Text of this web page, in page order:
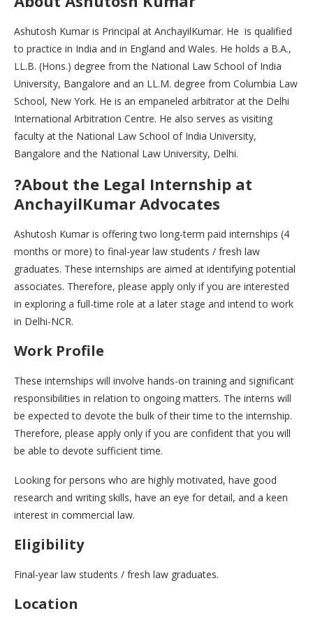
Ashutosh Kumar is Principal at AnchayilKumar. He is qualified
to practice in India and in England and Wales. He holds a B.A.,
LL.B. (Hons.) degree from the National Law School of India
University, Bangalore and an LL.M. degree from Columbia Law
School, New York. He is an empaneled arbitrator at the Delhi
International Arbitration Centre. He also serves as visiting
faculty at the National Law School of India University,
Bangalore and the National Law University, Delhi.
?About the Legal Internship at
AnchayilKumar Advocates
Ashutosh Kumar is offering two long-term paid internships (4
months or more) to final-year law students / fresh law
graduates. These internships are aimed at identifying potential
associates. Therefore, please apply only if you are interested
in exploring a full-time role at a later stage and intend to work
in Delhi-NCR.
Work Profile
These internships will involve hands-on training and significant
responsibilities in relation to ongoing matters. The interns will
be expected to devote the bulk of their time to the internship.
Therefore, please apply only if you are confident that you will
be able to devote sufficient time.
Looking for persons who are highly motivated, have good
research and writing skills, have an eye for detail, and a keen
interest in commercial law.
Eligibility
Final-year law students / fresh law graduates.
Location